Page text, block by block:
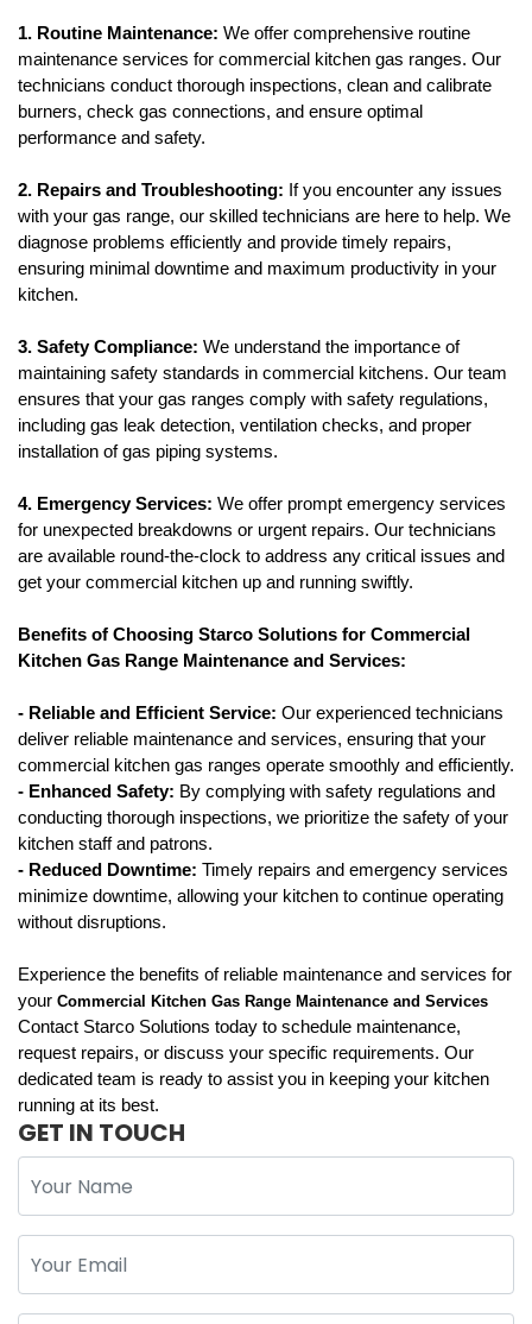
1. Routine Maintenance: We offer comprehensive routine
maintenance services for commercial kitchen gas ranges. Our
technicians conduct thorough inspections, clean and calibrate
burners, check gas connections, and ensure optimal
performance and safety.
2. Repairs and Troubleshooting: If you encounter any issues
with your gas range, our skilled technicians are here to help. We
diagnose problems efficiently and provide timely repairs,
ensuring minimal downtime and maximum productivity in your
kitchen.
3. Safety Compliance: We understand the importance of
maintaining safety standards in commercial kitchens. Our team
ensures that your gas ranges comply with safety regulations,
including gas leak detection, ventilation checks, and proper
installation of gas piping systems.
4. Emergency Services: We offer prompt emergency services
for unexpected breakdowns or urgent repairs. Our technicians
are available round-the-clock to address any critical issues and
get your commercial kitchen up and running swiftly.
Benefits of Choosing Starco Solutions for Commercial
Kitchen Gas Range Maintenance and Services:
- Reliable and Efficient Service: Our experienced technicians
deliver reliable maintenance and services, ensuring that your
commercial kitchen gas ranges operate smoothly and efficiently.
- Enhanced Safety: By complying with safety regulations and
conducting thorough inspections, we prioritize the safety of your
kitchen staff and patrons.
- Reduced Downtime: Timely repairs and emergency services
minimize downtime, allowing your kitchen to continue operating
without disruptions.
Experience the benefits of reliable maintenance and services for
your Commercial Kitchen Gas Range Maintenance and Services
Contact Starco Solutions today to schedule maintenance,
request repairs, or discuss your specific requirements. Our
dedicated team is ready to assist you in keeping your kitchen
running at its best.
GET IN TOUCH